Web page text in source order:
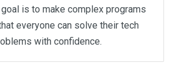
is to make complex programs
everyone can solve their tech
with confidence.